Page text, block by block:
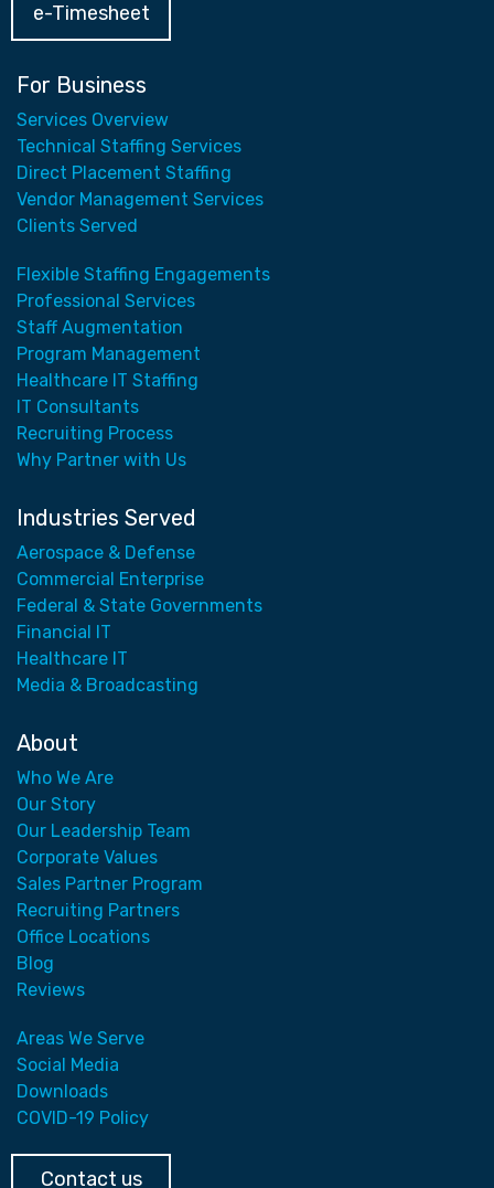
e-Timesheet
For Business
Services Overview
Technical Staffing Services
Direct Placement Staffing
Vendor Management Services
Clients Served
Flexible Staffing Engagements
Professional Services
Staff Augmentation
Program Management
Healthcare IT Staffing
IT Consultants
Recruiting Process
Why Partner with Us
Industries Served
Aerospace & Defense
Commercial Enterprise
Federal & State Governments
Financial IT
Healthcare IT
Media & Broadcasting
About
Who We Are
Our Story
Our Leadership Team
Corporate Values
Sales Partner Program
Recruiting Partners
Office Locations
Blog
Reviews
Areas We Serve
Social Media
Downloads
COVID-19 Policy
Contact us